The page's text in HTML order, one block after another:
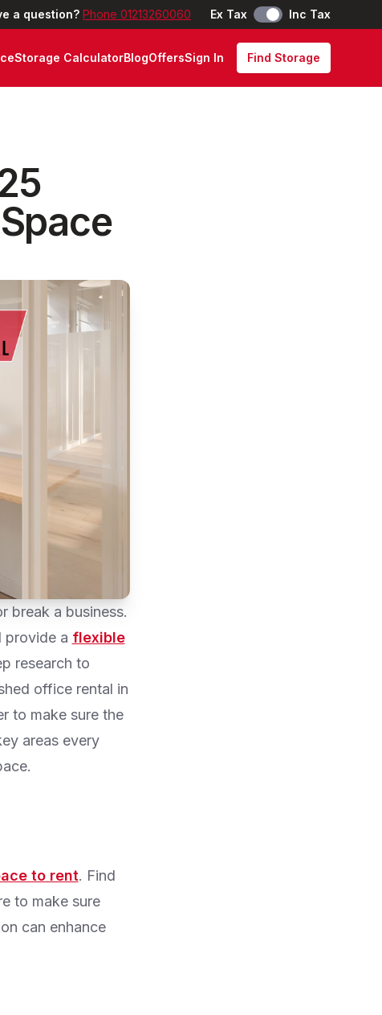
a question? Phone 01213260060 Ex Tax Inc Tax
Storage CalculatorBlogOffersSign In Find Storage
break a business.
provide a flexible
research to
office rental in
to make sure the
areas every
to rent. Find
to make sure
can enhance